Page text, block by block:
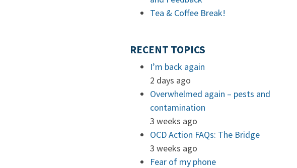
Tea & Coffee Break!
RECENT TOPICS
I’m back again
2 days ago
Overwhelmed again – pests and
contamination
3 weeks ago
OCD Action FAQs: The Bridge
3 weeks ago
Fear of my phone